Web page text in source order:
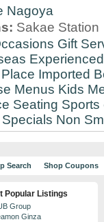
Nagoya
Sakae Station
Gift
Experienced
Imported
Menus Kids
Seating Sports
Non
Search Shop Coupons
Popular Listings
Group
Ginza